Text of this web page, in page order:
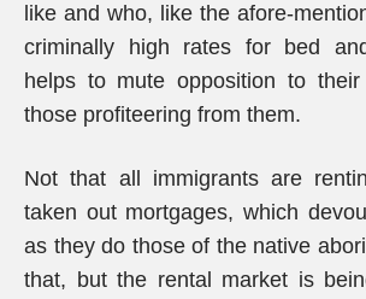
like and who, like the afore-
criminally high rates for bed
helps to mute opposition to their
those profiteering from them.
Not that all immigrants are
taken out mortgages, which
as they do those of the native
that, but the rental market is